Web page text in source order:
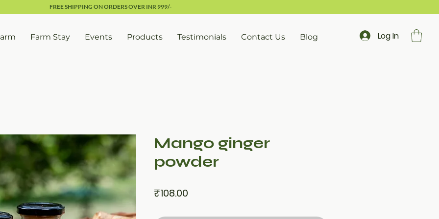
FREE SHIPPING ON ORDERS OVER INR 999/-
Farm Stay Events Products Testimonials Contact Us Blog Log In
Mango ginger
powder
₹108.00